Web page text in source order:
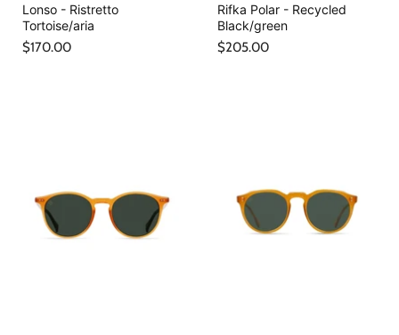
Lonso - Ristretto
Tortoise/aria
$170.00
Rifka Polar - Recycled
Black/green
$205.00